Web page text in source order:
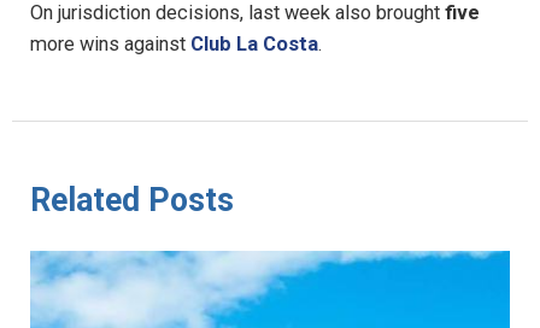
On jurisdiction decisions, last week also brought five
more wins against Club La Costa.
Related Posts